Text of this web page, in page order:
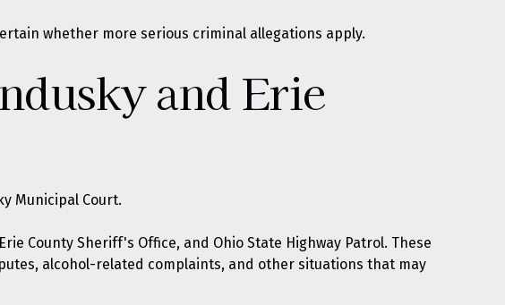
whether more serious criminal allegations apply.
and Erie
Municipal Court.
County Sheriff's Office, and Ohio State Highway Patrol. These
alcohol-related complaints, and other situations that may